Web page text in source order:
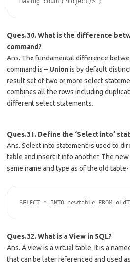
Ques.30. What is the difference
command?
Ans. The fundamental difference
command is – Unionis by default
result set of two or more select
combines all the rows including
different select statements.
Ques.31. Define the ‘Select into’
Ans. Select into statement is used to
table and insert it into another. The
same name and type as of the old table-
Ques.32. What is a View in SQL?
Ans. A view is a virtual table. It is a
that can be later referenced and used